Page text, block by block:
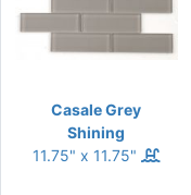
Casale Grey
Shining
11.75" x 11.75"